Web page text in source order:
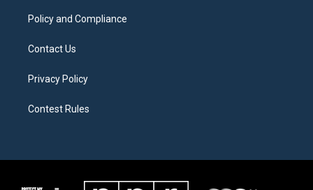
Policy and Compliance
Contact Us
Privacy Policy
Contest Rules